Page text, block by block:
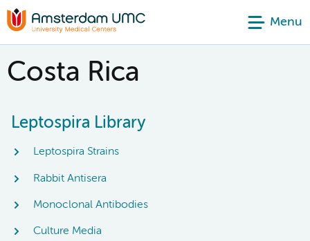
Menu
Costa Rica
Leptospira Library
Leptospira Strains
Rabbit Antisera
Monoclonal Antibodies
Culture Media